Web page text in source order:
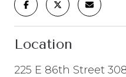
Location
225 E 86th Street